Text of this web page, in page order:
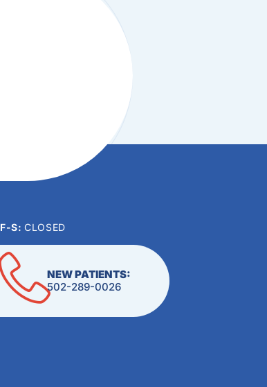
F-S:CLOSED
NEW PATIENTS:
502-289-0026